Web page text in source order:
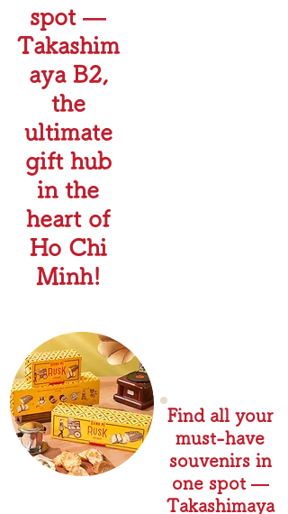
spot —
Takashim
aya B2,
the
ultimate
gift hub
in the
heart of
Ho Chi
Minh!
Find all your
must-have
souvenirs in
one spot —
Takashimaya